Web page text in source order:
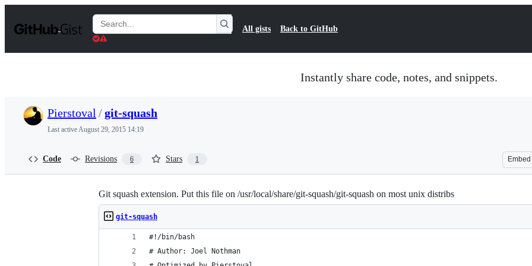
t
Search
Gists
All gists Back to GitHub
Instantly share code, notes, and snippets.
Pierstoval /git-squash
Last activeAugust 29, 2015 14:19
Code Revisions 6 Stars 1 Embed
Git squash extension. Put this file on /usr/local/share/git-squash/git-squash on most unix distribs
git-squash
#!/bin/bash
# Author: Joel Nothman